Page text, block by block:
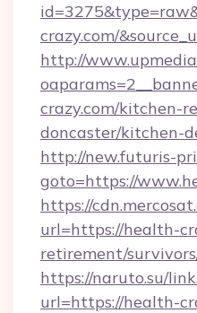
crazy.com/
http://
crazy.com/kitchen-
doncaster/kitchen-
http://new.futuris-
goto=https://
https://
url=https://health-
retirement/
https://naruto.su/
url=https://health-